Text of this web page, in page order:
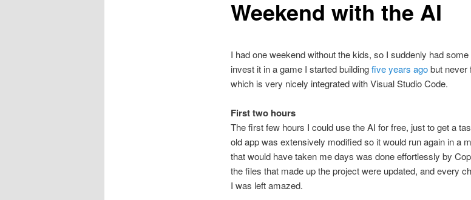
Weekend with the AI
I had one weekend without the kids, so I suddenly had
invest it in a game I started buildingfive years agobut never
which is very nicely integrated with Visual Studio Code.
First two hours
The first few hours I could use the AI for free, just to get a
old app was extensively modified so it would run again in a
that would have taken me days was done effortlessly by
the files that made up the project were updated, and every
I was left amazed.